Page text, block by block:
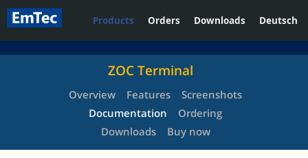
Products Orders Downloads Deutsch
ZOC Terminal
Overview Features
Screenshots
Documentation
Ordering
Downloads
Buy now